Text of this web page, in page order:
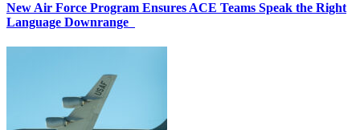
New Air Force Program Ensures ACE Teams Speak the Right
Language Downrange